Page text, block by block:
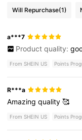
Will Repurchase(1)
a***7
Product quality:
From SHEIN US Points
R***a
Amazingquality🥰
From SHEIN US Points